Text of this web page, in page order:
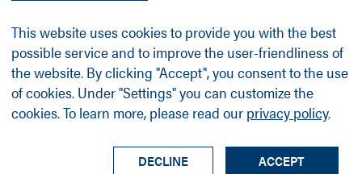
This website uses cookies to provide you with the best
possible service and to improve the user-friendliness of
the website. By clicking "Accept", you consent to the use
of cookies. Under "Settings" you can customize the
cookies. To learn more, please read our privacy policy.
ACCEPT
DECLINE
Follow us on
LinkedIn
Facebook
Group ProfileTermsLegal DetailsPrivacy Policy